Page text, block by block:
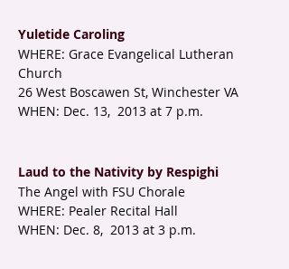
Yuletide Caroling
WHERE: Grace Evangelical Lutheran
Church
26 West Boscawen St, Winchester VA
WHEN: Dec. 13, 2013 at 7 p.m.
Laud to the Nativity by Respighi
The Angel with FSU Chorale
WHERE: Pealer Recital Hall
WHEN: Dec. 8, 2013 at 3 p.m.